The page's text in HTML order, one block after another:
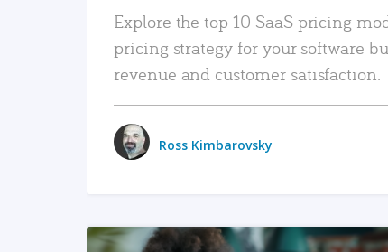
Explore the top 10 SaaS pricing
pricing strategy for your software
revenue and customer satisfaction.
Ross Kimbarovsky